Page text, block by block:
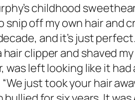
childhood
off my own hair and
and it’s just
clipper and shaved
left looking like it
just took your hair